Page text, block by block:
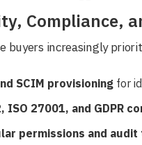
Compliance,
buyers increasingly
SCIM provisioning for
ISO 27001, and GDPR
permissions and